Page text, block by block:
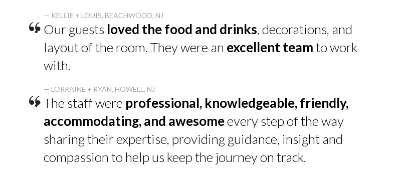
— KELLIE + LOUIS, BEACHWOOD, NJ
“ Our guests loved the food and drinks, decorations, and
layout of the room. They were an excellent teamto work
with.
— LORRAINE + RYAN, HOWELL, NJ
“The staff were professional, knowledgeable, friendly,
accommodating, and awesomeevery step of the way
sharing their expertise, providing guidance, insight and
compassion to help us keep the journey on track.